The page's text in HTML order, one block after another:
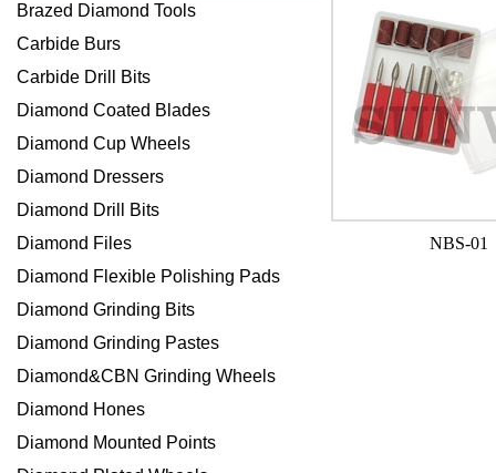
Brazed Diamond Tools
Carbide Burs
Carbide Drill Bits
Diamond Coated Blades
Diamond Cup Wheels
Diamond Dressers
Diamond Drill Bits
Diamond Files
Diamond Flexible Polishing Pads
Diamond Grinding Bits
Diamond Grinding Pastes
Diamond&CBN Grinding Wheels
Diamond Hones
Diamond Mounted Points
NBS-01